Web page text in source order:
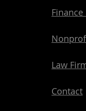
Finance
Law
Contact